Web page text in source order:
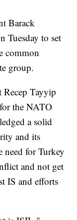
Barack
Tuesday to set
common
group.
Tayyip
the NATO
a solid
and its
need for Turkey
and not get
IS and efforts